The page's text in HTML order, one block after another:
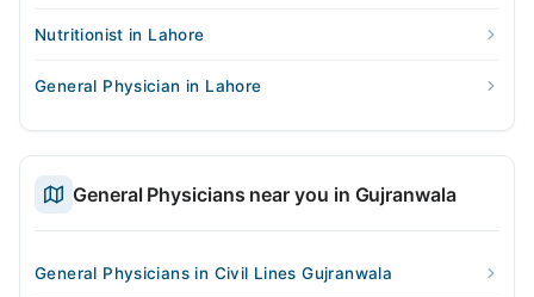
Nutritionist in Lahore
General Physician in Lahore
General Physicians near you in Gujranwala
General Physicians in Civil Lines Gujranwala